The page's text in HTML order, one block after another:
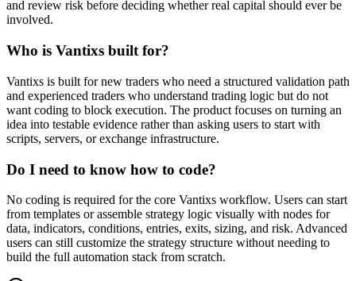
and review risk before deciding whether real capital should ever be
involved.
Who is Vantixs built for?
Vantixs is built for new traders who need a structured validation path
and experienced traders who understand trading logic but do not
want coding to block execution. The product focuses on turning an
idea into testable evidence rather than asking users to start with
scripts, servers, or exchange infrastructure.
Do I need to know how to code?
No coding is required for the core Vantixs workflow. Users can start
from templates or assemble strategy logic visually with nodes for
data, indicators, conditions, entries, exits, sizing, and risk. Advanced
users can still customize the strategy structure without needing to
build the full automation stack from scratch.